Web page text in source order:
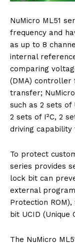
NuMicro ML51
frequency and
as up to 8
internal
comparing
(DMA) controller
transfer;
such as 2 sets of
2 sets of I²C, 2
driving capability
To protect
series provides
lock bit can
external
Protection
bit UCID (Unique
The NuMicro